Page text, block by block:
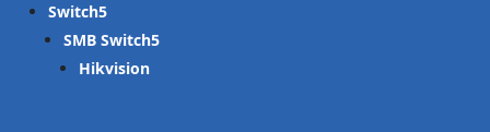
Switch
SMB Switch
Hikvision